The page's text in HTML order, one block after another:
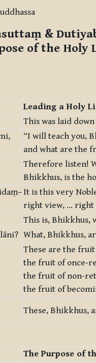
&
of the Holy
Leading a Holy
This was laid
“I will teach you,
and what are the
Therefore listen!
Bhikkhus, is the
It is this very
right view, … right
This is, Bhikkhus,
What, Bhikkhus,
These are the
the fruit of once-
the fruit of non-
the fruit of
These, Bhikkhus,
The Purpose of